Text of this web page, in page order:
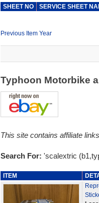
SHEET NO SERVICE SHEET
Previous Item Year
Typhoon Motorbike
This site contains affiliate
Search For: 'scalextric
ITEM